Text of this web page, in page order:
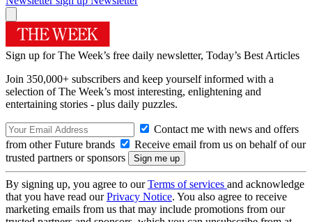
Sign up for The Week’s free daily newsletter, Today’s Best Articles
Join 350,000+ subscribers and keep yourself informed with a
selection of The Week’s most interesting, enlightening and
entertaining stories - plus daily puzzles.
Contact me with news and offers
from other Future brands
Receive email from us on behalf of our
trusted partners or sponsors
By signing up, you agree to ourTerms of services and acknowledge
that you have read ourPrivacy Notice. You also agree to receive
marketing emails from us that may include promotions from our